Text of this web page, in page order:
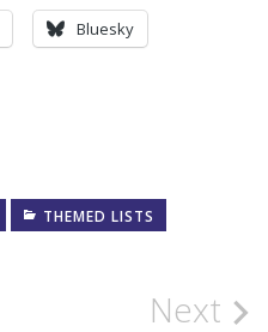
Bluesky
THEMED LISTS
Next